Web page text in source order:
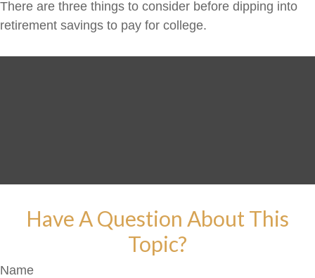
There are three things to consider before dipping into
retirement savings to pay for college.
Have A Question About This
Topic?
Name